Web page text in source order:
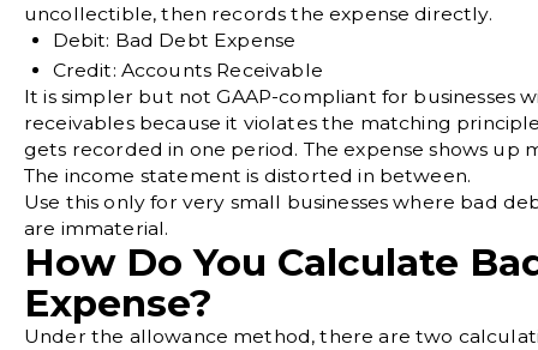
uncollectible, then records the expense directly.
Debit: Bad Debt Expense
Credit: Accounts Receivable
It is simpler but not GAAP-compliant for businesses
receivables because it violates the matching
gets recorded in one period. The expense shows up
The income statement is distorted in between.
Use this only for very small businesses where bad
are immaterial.
How Do You Calculate
Expense?
Under the allowance method, there are two